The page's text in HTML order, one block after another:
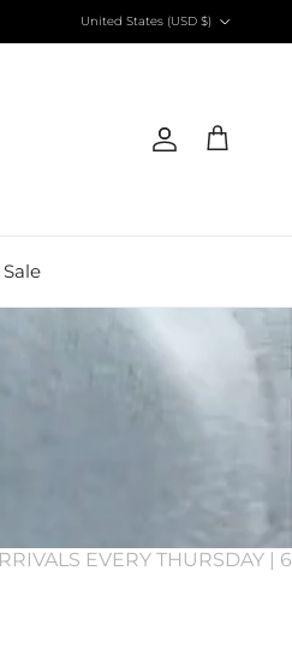
United States (USD $)
Account
Cart
Sale
EVERY THURSDAY